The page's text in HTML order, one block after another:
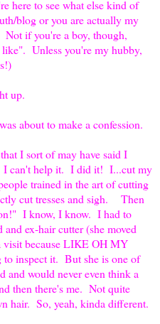
here to see what else kind of
blog or you are actually my
if you're a boy, though,
Unless you're my hubby,
up.
about to make a confession.
I sort of may have said I
I can't help it. I did it! I...cut my
trained in the art of cutting
cut tresses and sigh. Then
I know, I know. I had to
ex-hair cutter (she moved
visit because LIKE OH MY
inspect it. But she is one of
and would never even think a
then there's me. Not quite
hair. So, yeah, kinda different.